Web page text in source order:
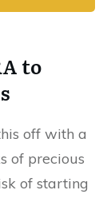
to
off with a
of precious
of starting